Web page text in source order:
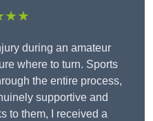
during an amateur
where to turn. Sports
the entire process,
supportive and
to them, I received a